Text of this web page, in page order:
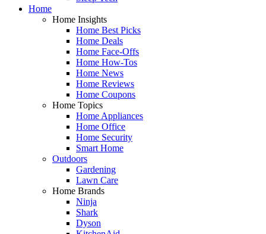
Home
Home Insights
Home Best Picks
Home Deals
Home Face-Offs
Home How-Tos
Home News
Home Reviews
Home Coupons
Home Topics
Home Appliances
Home Office
Home Security
Smart Home
Outdoors
Gardening
Lawn Care
Home Brands
Ninja
Shark
Dyson